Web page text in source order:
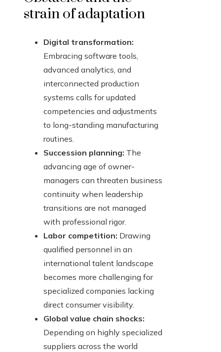
strain of adaptation
Digital transformation:
Embracing software tools,
advanced analytics, and
interconnected production
systems calls for updated
competencies and adjustments
to long-standing manufacturing
routines.
Succession planning: The
advancing age of owner-
managers can threaten business
continuity when leadership
transitions are not managed
with professional rigor.
Labor competition: Drawing
qualified personnel in an
international talent landscape
becomes more challenging for
specialized companies lacking
direct consumer visibility.
Global value chain shocks:
Depending on highly specialized
suppliers across the world